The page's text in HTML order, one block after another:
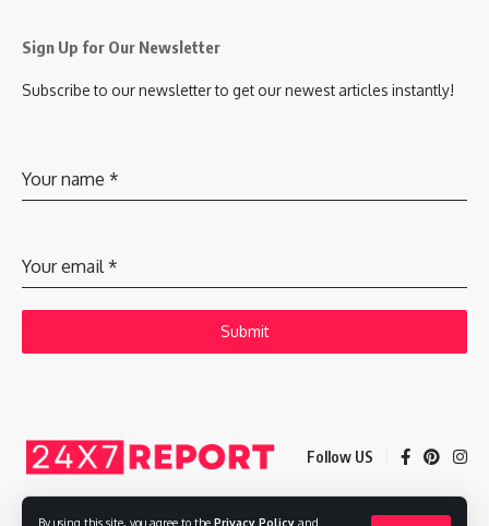
By using this site, you agree to the Privacy Policy and
Sign Up for Our Newsletter
Subscribe to our newsletter to get our newest articles instantly!
Your name *
Your email*
Submit
Follow US